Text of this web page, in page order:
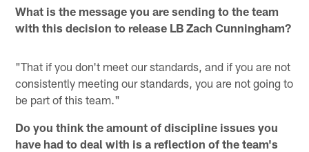
What is the message you are sending to the team
with this decision to release LB Zach Cunningham?
"That if you don't meet our standards, and if you are not
consistently meeting our standards, you are not going to
be part of this team."
Do you think the amount of discipline issues you
have had to deal with is a reflection of the team's